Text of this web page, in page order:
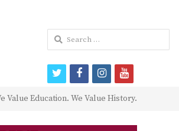
Value Education. We Value History.
Search
for:
twitterfacebookinstagram
youtube